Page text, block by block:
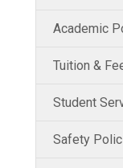
Academic
Tuition &
Student
Safety